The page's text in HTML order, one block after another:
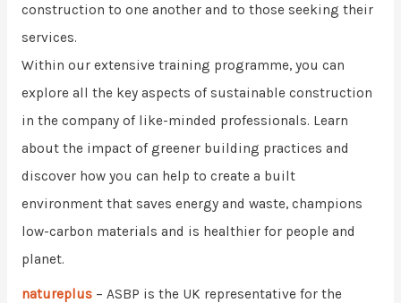
construction to one another and to those seeking their
services.
Within our extensive training programme, you can
explore all the key aspects of sustainable construction
in the company of like-minded professionals. Learn
about the impact of greener building practices and
discover how you can help to create a built
environment that saves energy and waste, champions
low-carbon materials and is healthier for people and
planet.
natureplus– ASBP is the UK representative for the